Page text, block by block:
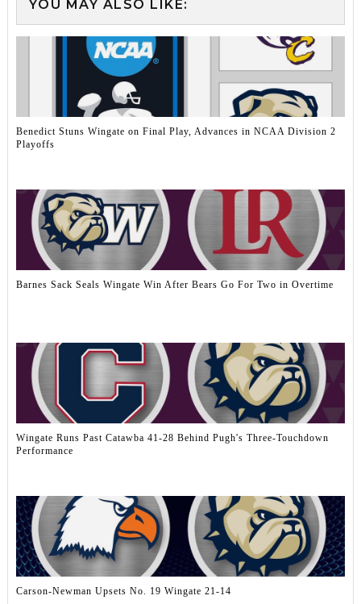
YOU MAY ALSO LIKE:
Benedict Stuns Wingate on Final Play, Advances in NCAA Division 2
Playoffs
Barnes Sack Seals Wingate Win After Bears Go For Two in Overtime
Wingate Runs Past Catawba 41-28 Behind Pugh's Three-Touchdown
Performance
Carson-Newman Upsets No. 19 Wingate 21-14